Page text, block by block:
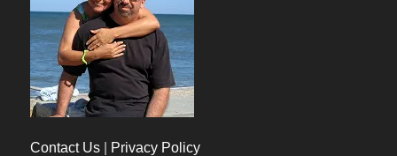
Contact Us| Privacy Policy